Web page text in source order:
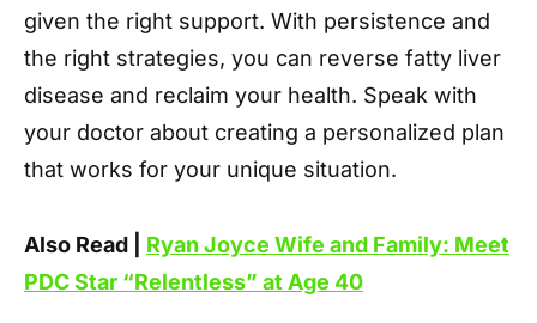
given the right support. With persistence and
the right strategies, you can reverse fatty liver
disease and reclaim your health. Speak with
your doctor about creating a personalized plan
that works for your unique situation.
Also Read | Ryan Joyce Wife and Family: Meet
PDC Star “Relentless” at Age 40